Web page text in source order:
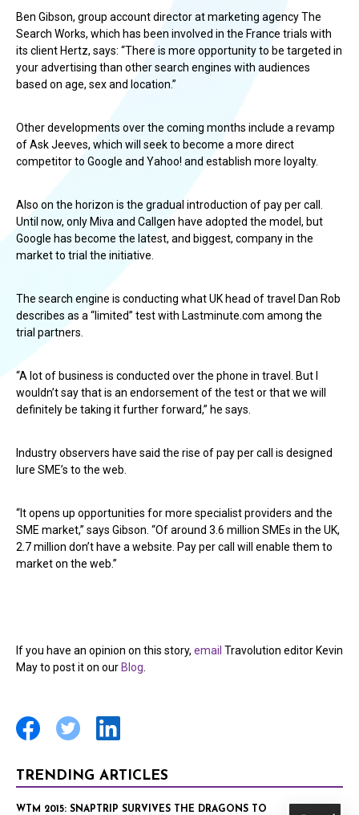
Ben Gibson, group account director at marketing agency The
Search Works, which has been involved in the France trials with
its client Hertz, says: “There is more opportunity to be targeted in
your advertising than other search engines with audiences
based on age, sex and location.”
Other developments over the coming months include a revamp
of Ask Jeeves, which will seek to become a more direct
competitor to Google and Yahoo! and establish more loyalty.
Also on the horizon is the gradual introduction of pay per call.
Until now, only Miva and Callgen have adopted the model, but
Google has become the latest, and biggest, company in the
market to trial the initiative.
The search engine is conducting what UK head of travel Dan Rob
describes as a “limited” test with Lastminute.com among the
trial partners.
“A lot of business is conducted over the phone in travel. But I
wouldn’t say that is an endorsement of the test or that we will
definitely be taking it further forward,” he says.
Industry observers have said the rise of pay per call is designed
lure SME’s to the web.
“It opens up opportunities for more specialist providers and the
SME market,” says Gibson. “Of around 3.6 million SMEs in the UK,
2.7 million don’t have a website. Pay per call will enable them to
market on the web.”
If you have an opinion on this story, email Travolution editor Kevin
May to post it on our Blog
TRENDING ARTICLES
WTM 2015: SNAPTRIP SURVIVES THE DRAGONS TO